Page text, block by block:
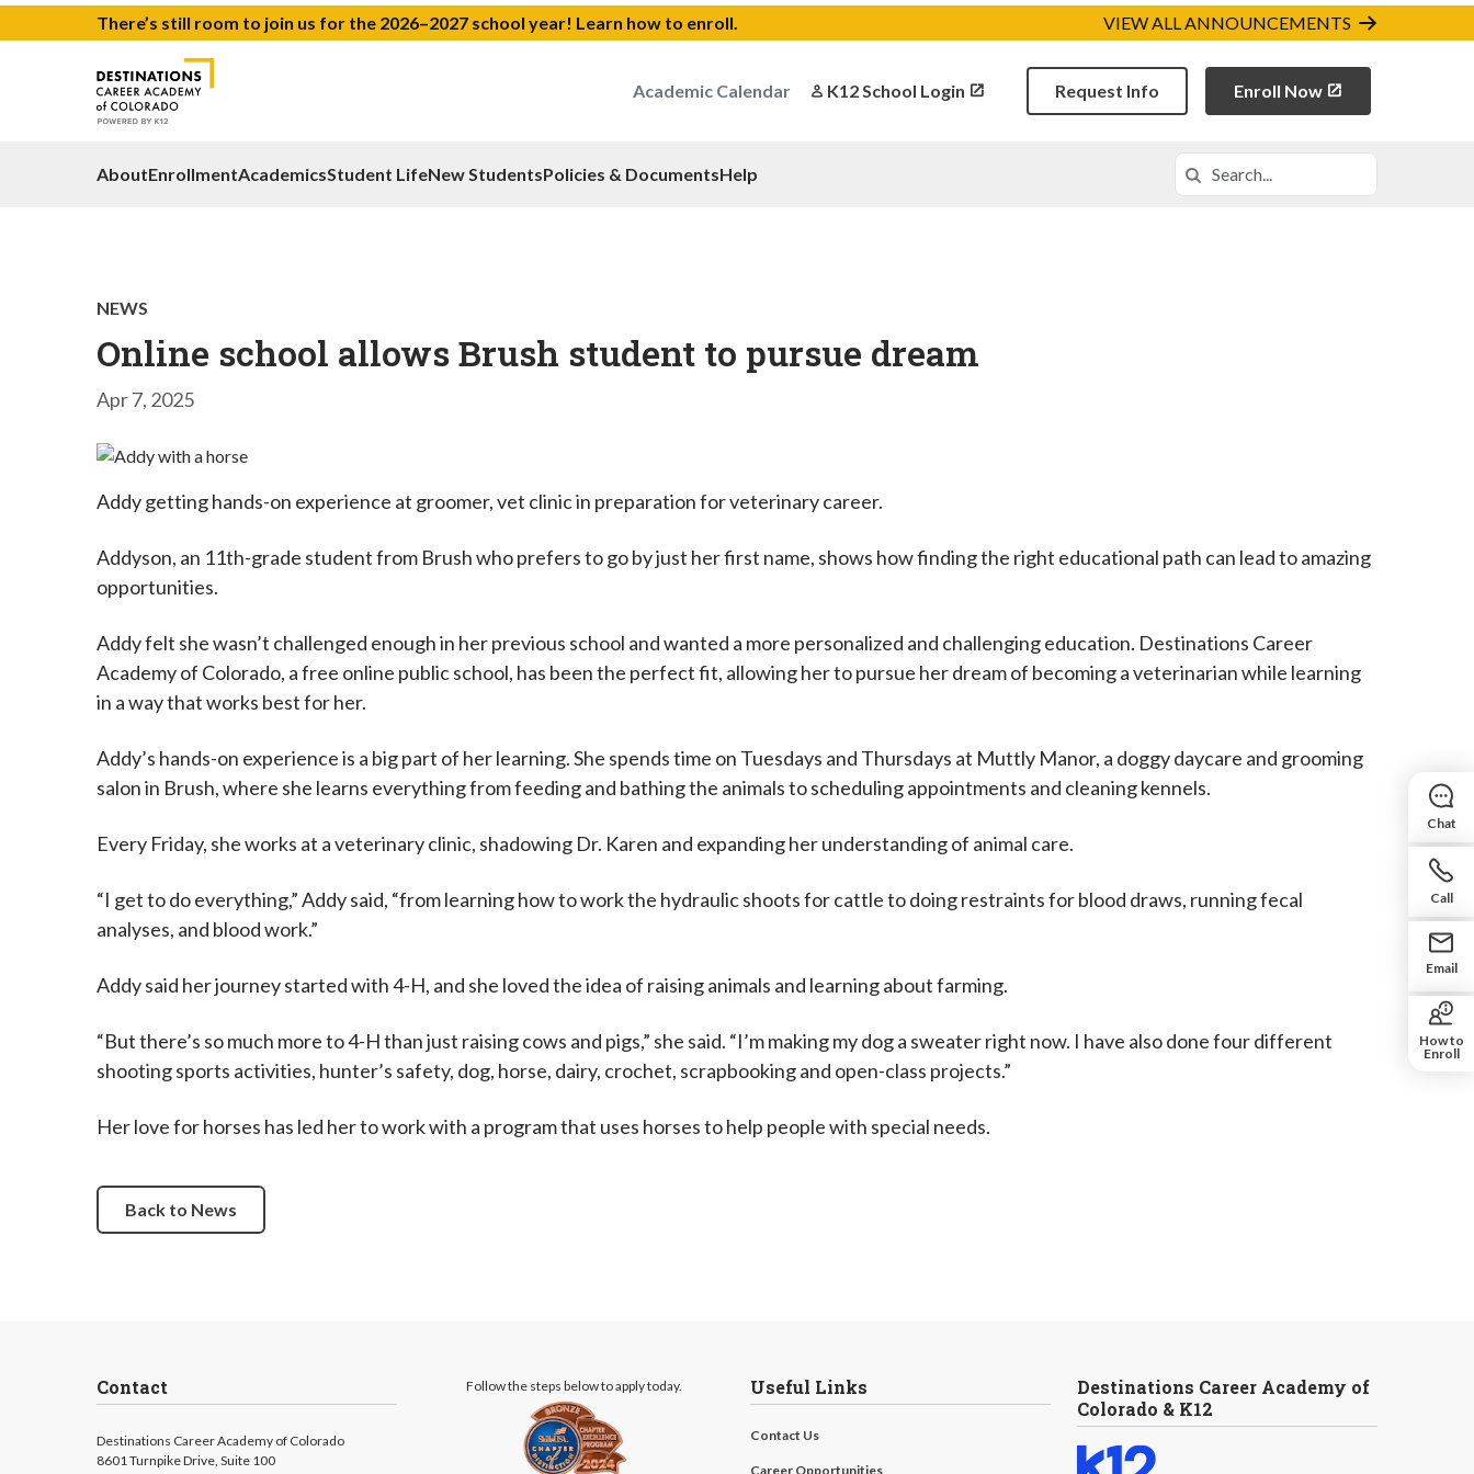
There’s still room to join us for the 2026–2027 school year! Learn how to enroll. VIEW ALL ANNOUNCEMENTS
Academic Calendar K12 School Login Request Info Enroll Now
AboutEnrollmentAcademicsStudent LifeNew StudentsPolicies & DocumentsHelp Search in https://codca.k12.com/
Search
NEWS
Online school allows Brush student to pursue dream
Apr 7, 2025
Addy getting hands-on experience at groomer, vet clinic in preparation for veterinary career.
Addyson, an 11th-grade student from Brush who prefers to go by just her first name, shows how finding the right educational path can lead to amazing
opportunities.
Addy felt she wasn’t challenged enough in her previous school and wanted a more personalized and challenging education. Destinations Career
Academy of Colorado, a free online public school, has been the perfect fit, allowing her to pursue her dream of becoming a veterinarian while learning
in a way that works best for her.
Addy’s hands-on experience is a big part of her learning. She spends time on Tuesdays and Thursdays at Muttly Manor, a doggy daycare and grooming
salon in Brush, where she learns everything from feeding and bathing the animals to scheduling appointments and cleaning kennels.
Every Friday, she works at a veterinary clinic, shadowing Dr. Karen and expanding her understanding of animal care.
“I get to do everything,” Addy said, “from learning how to work the hydraulic shoots for cattle to doing restraints for blood draws, running fecal
analyses, and blood work.”
Addy said her journey started with 4-H, and she loved the idea of raising animals and learning about farming.
“But there’s so much more to 4-H than just raising cows and pigs,” she said. “I’m making my dog a sweater right now. I have also done four different
shooting sports activities, hunter’s safety, dog, horse, dairy, crochet, scrapbooking and open-class projects.”
Her love for horses has led her to work with a program that uses horses to help people with special needs.
Back to News
Contact
Destinations Career Academy of Colorado
8601 Turnpike Drive, Suite 100
Follow the steps below to apply today. Useful Links
Contact Us
Career Opportunities
Destinations Career Academy of
Colorado & K12
Chat
Call
Email
How to
Enroll